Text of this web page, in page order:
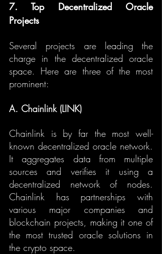
7. Top Decentralized Oracle
Projects
Several projects are leading the
charge in the decentralized oracle
space. Here are three of the most
prominent:
A. Chainlink (LINK)
Chainlink is by far the most well-
known decentralized oracle network.
It aggregates data from multiple
sources and verifies it using a
decentralized network of nodes.
Chainlink has partnerships with
various major companies and
blockchain projects, making it one of
the most trusted oracle solutions in
the crypto space.